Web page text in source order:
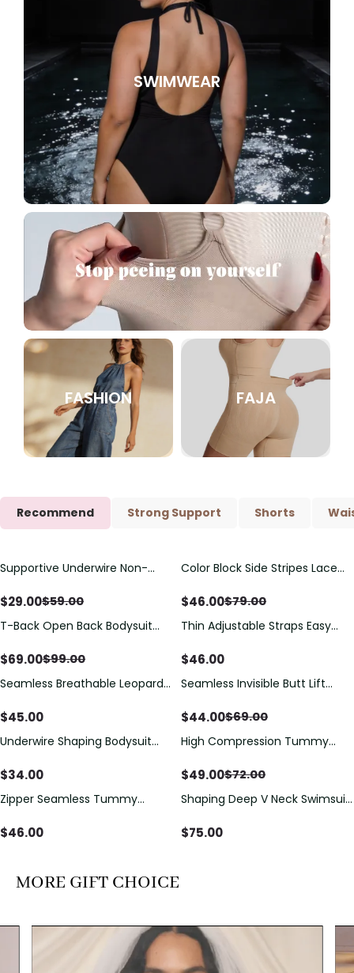
SWIMWEAR
FASHION FAJA
Recommend Strong Support Shorts
Save$30.00
Supportive Underwire Non-
$29.00$59.00
Save $33.00
Color Block Side Stripes Lace
Swimsuit
$46.00$79.00
Save$30.00
T-Back Open Back Bodysuit
Detail（Pre‑Sale）
$69.00$99.00
Thin Adjustable Straps Easy
Bodysuit, Tummy Control Butt
$46.00
Seamless Breathable Leopard
$45.00
Save$25.00
Seamless Invisible Butt Lift
Hip Pads
$44.00$69.00
Underwire Shaping Bodysuit
Tummy Control
$34.00
Save$23.00
High Compression Tummy
Sheer Mesh Panels
$49.00$72.00
Zipper Seamless Tummy
Bodysuit
$46.00
Shaping Deep V Neck Swimsuit
Decoration
$75.00
MORE GIFT CHOICE